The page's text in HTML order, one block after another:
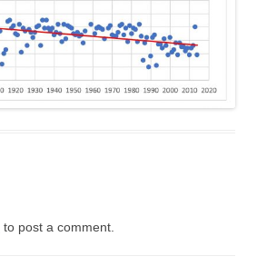
to post a comment.